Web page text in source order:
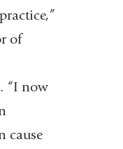
of
“I now
cause